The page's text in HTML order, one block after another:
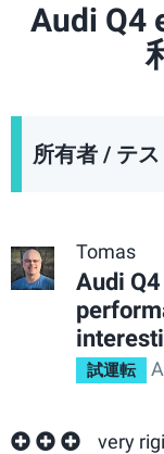
Audi Q4
所有者 / テ
Tomas
Audi
試運転
very